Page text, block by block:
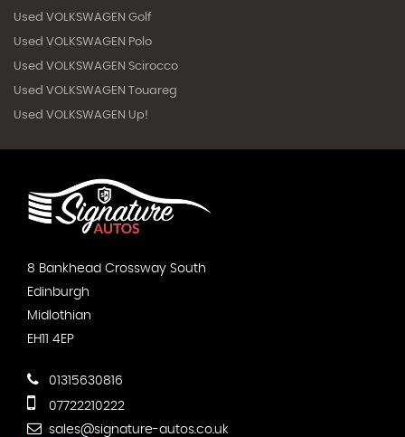
Used VOLKSWAGEN Golf
Used VOLKSWAGEN Polo
Used VOLKSWAGEN Scirocco
Used VOLKSWAGEN Touareg
Used VOLKSWAGEN Up!
8 Bankhead Crossway South
Edinburgh
Midlothian
EH11 4EP
01315630816
07722210222
sales@signature-autos.co.uk